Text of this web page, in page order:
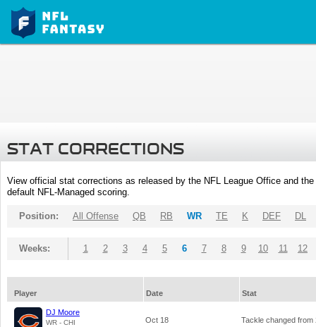
STAT CORRECTIONS
View official stat corrections as released by the NFL League Office and
default NFL-Managed scoring.
Position: All Offense QB RB WR TE K DEF DL
Weeks: 1 2 3 4 5 6 7 8 9 10 11 12
Player Date Stat
DJ Moore
WR - CHI Oct 18 Tackle changed from